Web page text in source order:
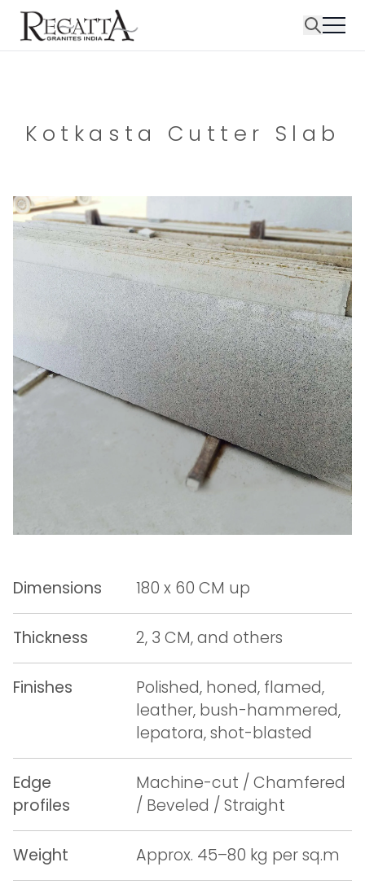
Kotkasta Cutter Slab
Dimensions 180 x 60 CM up
Thickness 2, 3 CM, and others
Finishes
Polished, honed, flamed,
leather, bush-hammered,
lepatora, shot-blasted
Edge
profiles
Machine-cut / Chamfered
/ Beveled / Straight
Weight Approx. 45–80 kg per sq.m